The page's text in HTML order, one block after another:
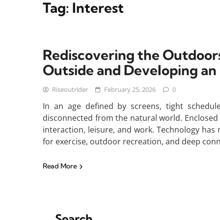
Tag: Interest
Rediscovering the
Outside and Developing
Riseoutrider February 25, 2026 0
In an age defined by screens, tight
disconnected from the natural world.
interaction, leisure, and work. Technology
for exercise, outdoor recreation, and deep
Read More